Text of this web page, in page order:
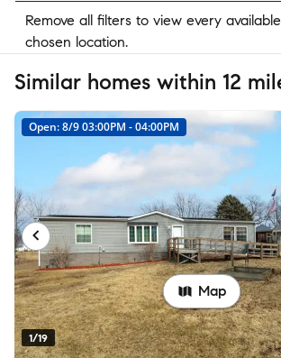
Remove all filters to view every
chosen location.
Similar homes within 12
1/19
Open: 8/9 03:00PM - 04:00PM
Map